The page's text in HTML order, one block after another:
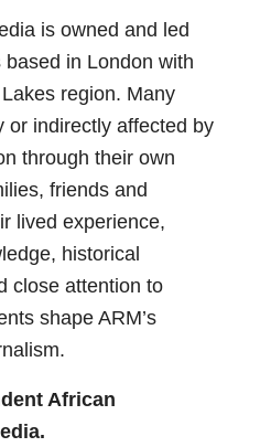
is owned and led
based in London with
region. Many
or indirectly affected by
through their own
friends and
lived experience,
historical
close attention to
shape ARM’s
African